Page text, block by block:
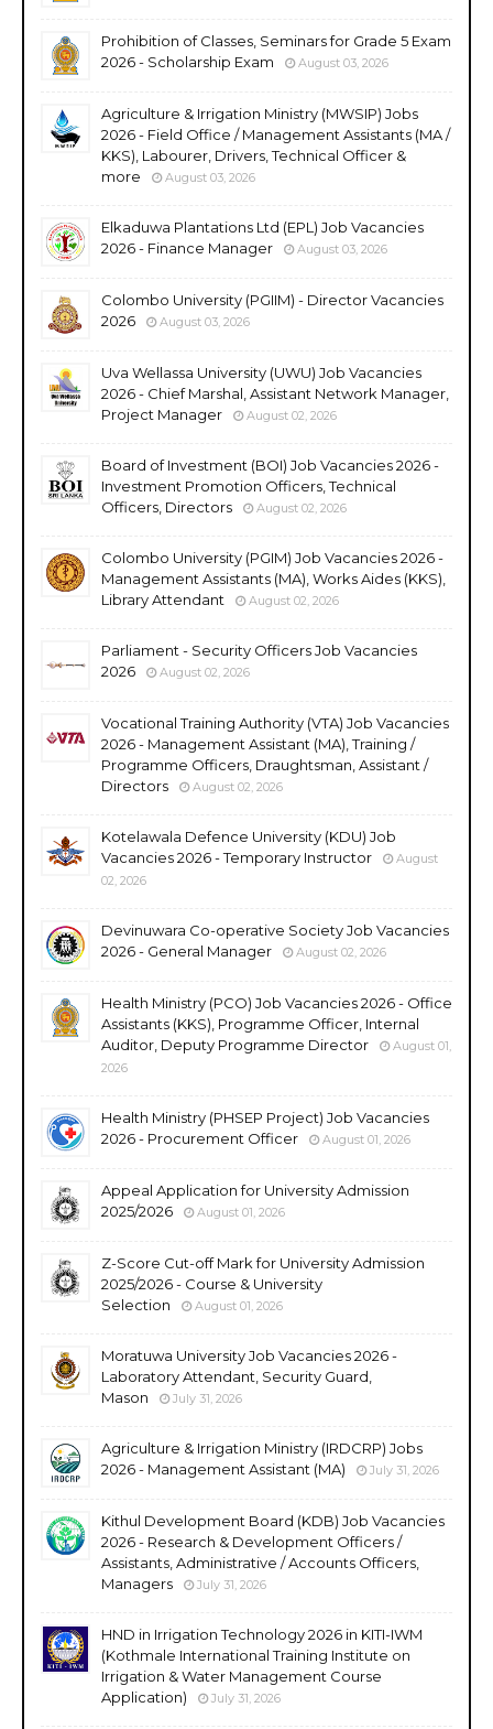
Prohibition of Classes, Seminars for Grade 5 Exam
2026 - Scholarship Exam
August 03, 2026
Agriculture & Irrigation Ministry (MWSIP) Jobs
2026 - Field Office / Management Assistants (MA /
KKS), Labourer, Drivers, Technical Officer &
more
August 03, 2026
Elkaduwa Plantations Ltd (EPL) Job Vacancies
2026 - Finance Manager
August 03, 2026
Colombo University (PGIIM) - Director Vacancies
2026
August 03, 2026
Uva Wellassa University (UWU) Job Vacancies
2026 - Chief Marshal, Assistant Network Manager,
Project Manager
August 02, 2026
Board of Investment (BOI) Job Vacancies 2026 -
Investment Promotion Officers, Technical
Officers, Directors
August 02, 2026
Colombo University (PGIM) Job Vacancies 2026 -
Management Assistants (MA), Works Aides (KKS),
Library Attendant
August 02, 2026
Parliament - Security Officers Job Vacancies
2026
August 02, 2026
Vocational Training Authority (VTA) Job Vacancies
2026 - Management Assistant (MA), Training /
Programme Officers, Draughtsman, Assistant /
Directors
August 02, 2026
Kotelawala Defence University (KDU) Job
Vacancies 2026 - Temporary Instructor
August
02, 2026
Devinuwara Co-operative Society Job Vacancies
2026 - General Manager
August 02, 2026
Health Ministry (PCO) Job Vacancies 2026 - Office
Assistants (KKS), Programme Officer, Internal
Auditor, Deputy Programme Director
August 01,
2026
Health Ministry (PHSEP Project) Job Vacancies
2026 - Procurement Officer
August 01, 2026
Appeal Application for University Admission
2025/2026
August 01, 2026
Z-Score Cut-off Mark for University Admission
2025/2026 - Course & University
Selection
August 01, 2026
Moratuwa University Job Vacancies 2026 -
Laboratory Attendant, Security Guard,
Mason
July 31, 2026
Agriculture & Irrigation Ministry (IRDCRP) Jobs
2026 - Management Assistant (MA)
July 31, 2026
Kithul Development Board (KDB) Job Vacancies
2026 - Research & Development Officers /
Assistants, Administrative / Accounts Officers,
Managers
July 31, 2026
HND in Irrigation Technology 2026 in KITI-IWM
(Kothmale International Training Institute on
Irrigation & Water Management Course
Application)
July 31, 2026